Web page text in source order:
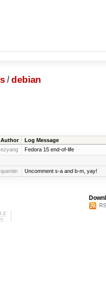
/debian
Author Log Message
ezyang Fedora 15 end-of-life
quentin Uncomment s-a and b-m, yay!